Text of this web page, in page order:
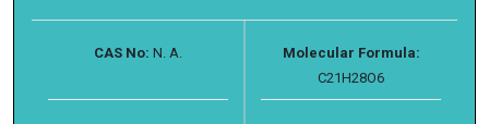
CAS No: N. A.
Molecular Formula:
C21H28O6